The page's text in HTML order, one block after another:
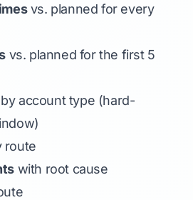
vs. planned for every
vs. planned for the first 5
by account type (hard-
route
with root cause